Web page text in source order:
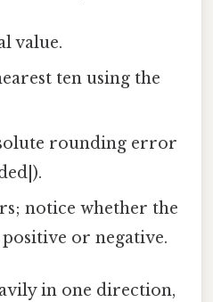
value.
ten using the
rounding error
notice whether the
or negative.
in one direction,